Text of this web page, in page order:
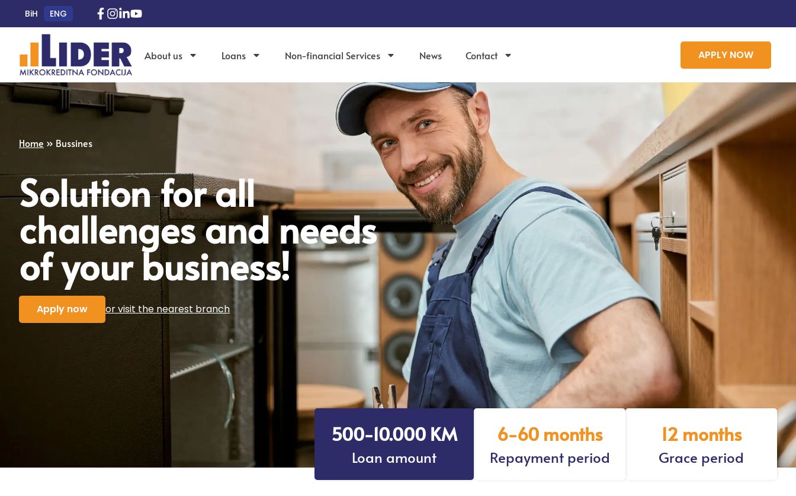
BiH ENG
About us Loans Non-financial Services News Contact APPLY NOW
Home » Bussines
Solution for all
challenges and needs
of your business!
Apply now or visit the nearest branch
12 months
Grace period
6-60 months
Repayment period
500-10.000 KM
Loan amount